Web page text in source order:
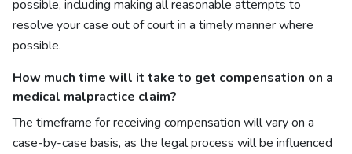
possible, including making all reasonable attempts to
resolve your case out of court in a timely manner where
possible.
How much time will it take to get compensation on a
medical malpractice claim?
The timeframe for receiving compensation will vary on a
case-by-case basis, as the legal process will be influenced